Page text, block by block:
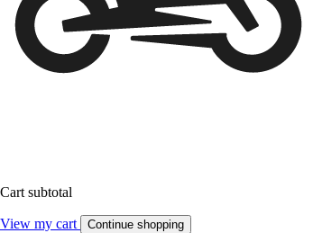
Cart subtotal
View my cart Continue shopping